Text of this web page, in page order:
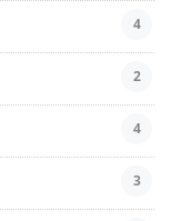
4
2
4
3